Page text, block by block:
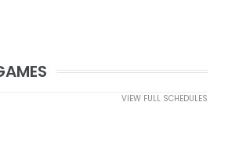
VIEW FULL SCHEDULES